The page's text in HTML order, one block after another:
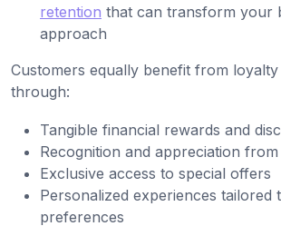
retention that can transform your
approach
Customers equally benefit from
through:
Tangible financial rewards and
Recognition and appreciation
Exclusive access to special offers
Personalized experiences tailored
preferences